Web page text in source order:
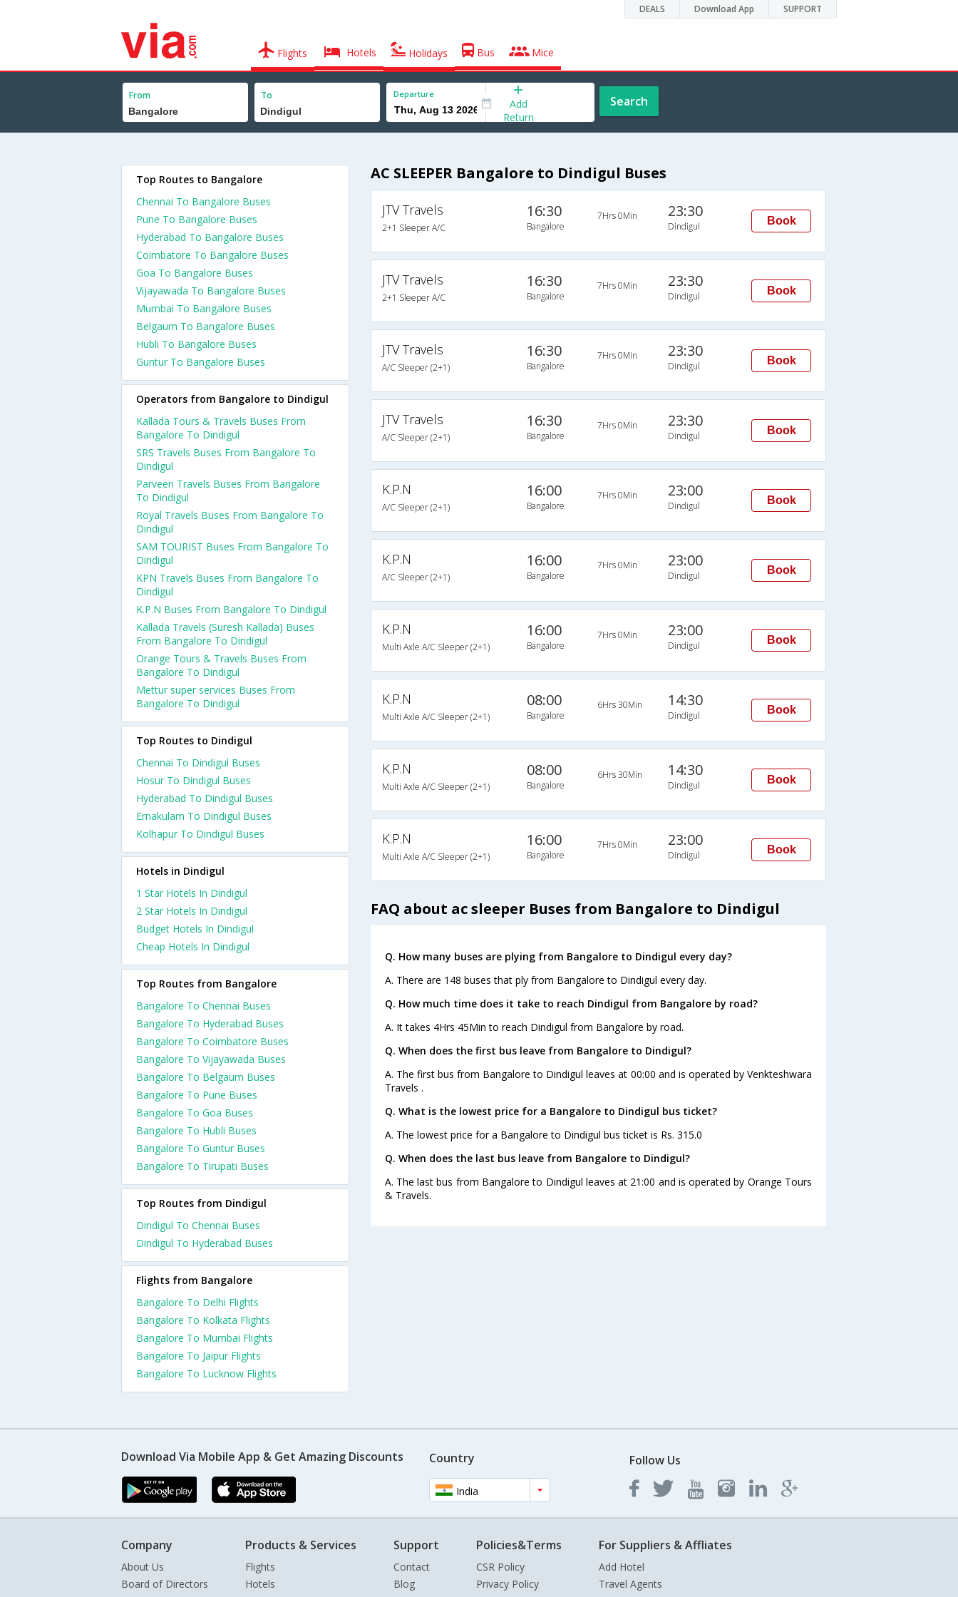
DEALS Download App SUPPORT
Flights Hotels Holidays Bus Mice
From To Departure
Add
Return
Search
AC SLEEPER Bangalore to Dindigul Buses
JTV Travels
2+1 Sleeper A/C
16:30
Bangalore
7Hrs 0Min 23:30
Dindigul Book
JTV Travels
2+1 Sleeper A/C
16:30
Bangalore
7Hrs 0Min 23:30
Dindigul Book
JTV Travels
A/C Sleeper (2+1)
16:30
Bangalore
7Hrs 0Min 23:30
Dindigul Book
JTV Travels
A/C Sleeper (2+1)
16:30
Bangalore
7Hrs 0Min 23:30
Dindigul Book
K.P.N
A/C Sleeper (2+1)
16:00
Bangalore
7Hrs 0Min 23:00
Dindigul Book
K.P.N
A/C Sleeper (2+1)
16:00
Bangalore
7Hrs 0Min 23:00
Dindigul Book
K.P.N
Multi Axle A/C Sleeper (2+1)
16:00
Bangalore
7Hrs 0Min 23:00
Dindigul Book
K.P.N
Multi Axle A/C Sleeper (2+1)
08:00
Bangalore
6Hrs 30Min 14:30
Dindigul Book
K.P.N
Multi Axle A/C Sleeper (2+1)
08:00
Bangalore
6Hrs 30Min 14:30
Dindigul Book
K.P.N
Multi Axle A/C Sleeper (2+1)
16:00
Bangalore
7Hrs 0Min 23:00
Dindigul Book
FAQ about ac sleeper Buses from Bangalore to Dindigul
Q. How many buses are plying from Bangalore to Dindigul every day?
A. There are 148 buses that ply from Bangalore to Dindigul every day.
Q. How much time does it take to reach Dindigul from Bangalore by road?
A. It takes 4Hrs 45Min to reach Dindigul from Bangalore by road.
Q. When does the first bus leave from Bangalore to Dindigul?
A. The first bus from Bangalore to Dindigul leaves at 00:00 and is operated by Venkteshwara
Travels .
Q. What is the lowest price for a Bangalore to Dindigul bus ticket?
A. The lowest price for a Bangalore to Dindigul bus ticket is Rs. 315.0
Q. When does the last bus leave from Bangalore to Dindigul?
A. The last bus from Bangalore to Dindigul leaves at 21:00 and is operated by Orange Tours
& Travels.
Top Routes to Bangalore
Chennai To Bangalore Buses
Pune To Bangalore Buses
Hyderabad To Bangalore Buses
Coimbatore To Bangalore Buses
Goa To Bangalore Buses
Vijayawada To Bangalore Buses
Mumbai To Bangalore Buses
Belgaum To Bangalore Buses
Hubli To Bangalore Buses
Guntur To Bangalore Buses
Operators from Bangalore to Dindigul
Kallada Tours & Travels Buses From
Bangalore To Dindigul
SRS Travels Buses From Bangalore To
Dindigul
Parveen Travels Buses From Bangalore
To Dindigul
Royal Travels Buses From Bangalore To
Dindigul
SAM TOURIST Buses From Bangalore To
Dindigul
KPN Travels Buses From Bangalore To
Dindigul
K.P.N Buses From Bangalore To Dindigul
Kallada Travels (Suresh Kallada) Buses
From Bangalore To Dindigul
Orange Tours & Travels Buses From
Bangalore To Dindigul
Mettur super services Buses From
Bangalore To Dindigul
Top Routes to Dindigul
Chennai To Dindigul Buses
Hosur To Dindigul Buses
Hyderabad To Dindigul Buses
Ernakulam To Dindigul Buses
Kolhapur To Dindigul Buses
Hotels in Dindigul
1 Star Hotels In Dindigul
2 Star Hotels In Dindigul
Budget Hotels In Dindigul
Cheap Hotels In Dindigul
Top Routes from Bangalore
Bangalore To Chennai Buses
Bangalore To Hyderabad Buses
Bangalore To Coimbatore Buses
Bangalore To Vijayawada Buses
Bangalore To Belgaum Buses
Bangalore To Pune Buses
Bangalore To Goa Buses
Bangalore To Hubli Buses
Bangalore To Guntur Buses
Bangalore To Tirupati Buses
Top Routes from Dindigul
Dindigul To Chennai Buses
Dindigul To Hyderabad Buses
Flights from Bangalore
Bangalore To Delhi Flights
Bangalore To Kolkata Flights
Bangalore To Mumbai Flights
Bangalore To Jaipur Flights
Bangalore To Lucknow Flights
Download Via Mobile App & Get Amazing Discounts Country
India
Follow Us
Company
About Us
Board of Directors
Products & Services
Flights
Hotels
Support
Contact
Blog
Policies&Terms
CSR Policy
Privacy Policy
For Suppliers & Affliates
Add Hotel
Travel Agents